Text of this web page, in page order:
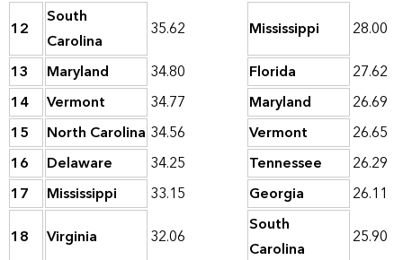
12
South
Carolina
35.62 Mississippi
28.00
13
Maryland 34.80 Florida
27.62
14
Vermont 34.77 Maryland
26.69
15
North Carolina 34.56 Vermont
26.65
16
Delaware 34.25 Tennessee
26.29
17
Mississippi 33.15 Georgia
26.11
18
Virginia 32.06
South
Carolina
25.90